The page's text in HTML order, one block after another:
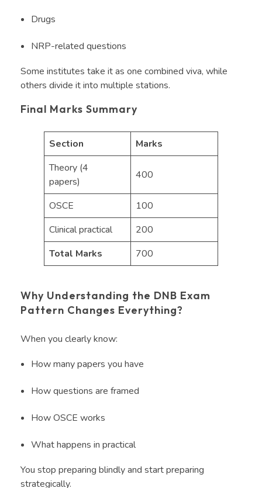
Drugs
NRP-related questions
Some institutes take it as one combined viva, while
others divide it into multiple stations.
Final Marks Summary
Section
Marks
Theory (4
papers)
400
OSCE
100
Clinical practical
200
Total Marks
700
Why Understanding the DNB Exam
Pattern Changes Everything?
When you clearly know:
How many papers you have
How questions are framed
How OSCE works
What happens in practical
You stop preparing blindly and start preparing
strategically.